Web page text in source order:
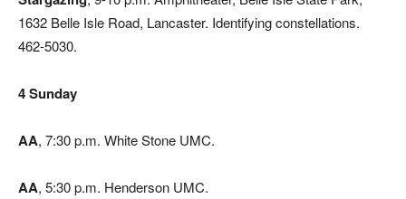
1632 Belle Isle Road, Lancaster. Identifying constellations.
462-5030.
4 Sunday
AA, 7:30 p.m. White Stone UMC.
AA, 5:30 p.m. Henderson UMC.